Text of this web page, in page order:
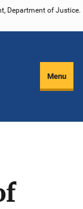
Department of Justice.
Menu